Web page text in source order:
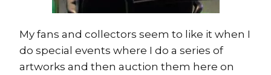
My fans and collectors seem to like it when I
do special events where I do a series of
artworks and then auction them here on